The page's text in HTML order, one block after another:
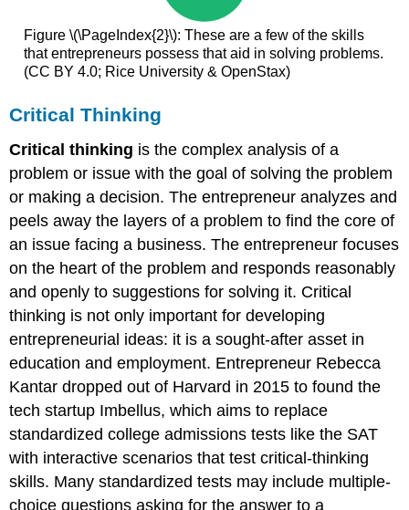
Figure \(\PageIndex{2}\): These are a few of the skills
that entrepreneurs possess that aid in solving problems.
(CC BY 4.0; Rice University & OpenStax)
Critical Thinking
Critical thinking is the complex analysis of a
problem or issue with the goal of solving the problem
or making a decision. The entrepreneur analyzes and
peels away the layers of a problem to find the core of
an issue facing a business. The entrepreneur focuses
on the heart of the problem and responds reasonably
and openly to suggestions for solving it. Critical
thinking is not only important for developing
entrepreneurial ideas: it is a sought-after asset in
education and employment. Entrepreneur Rebecca
Kantar dropped out of Harvard in 2015 to found the
tech startup Imbellus, which aims to replace
standardized college admissions tests like the SAT
with interactive scenarios that test critical-thinking
skills. Many standardized tests may include multiple-
choice questions asking for the answer to a